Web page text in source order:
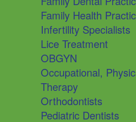
Family Health
Infertility Specialists
Lice Treatment
OBGYN
Occupational,
Therapy
Orthodontists
Pediatric Dentists